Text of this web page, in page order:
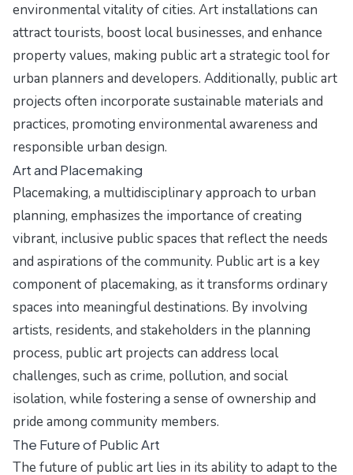
environmental vitality of cities. Art installations can
attract tourists, boost local businesses, and enhance
property values, making public art a strategic tool for
urban planners and developers. Additionally, public art
projects often incorporate sustainable materials and
practices, promoting environmental awareness and
responsible urban design.
Art and Placemaking
Placemaking, a multidisciplinary approach to urban
planning, emphasizes the importance of creating
vibrant, inclusive public spaces that reflect the needs
and aspirations of the community. Public art is a key
component of placemaking, as it transforms ordinary
spaces into meaningful destinations. By involving
artists, residents, and stakeholders in the planning
process, public art projects can address local
challenges, such as crime, pollution, and social
isolation, while fostering a sense of ownership and
pride among community members.
The Future of Public Art
The future of public art lies in its ability to adapt to the